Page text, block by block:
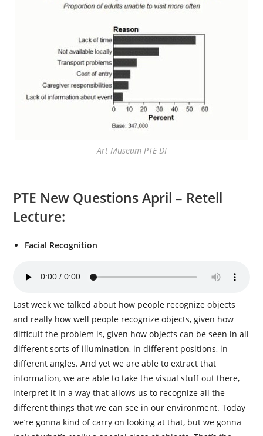
Art Museum PTE DI
PTE New Questions April – Retell
Lecture:
Facial Recognition
Last week we talked about how people recognize objects
and really how well people recognize objects, given how
difficult the problem is, given how objects can be seen in all
different sorts of illumination, in different positions, in
different angles. And yet we are able to extract that
information, we are able to take the visual stuff out there,
interpret it in a way that allows us to recognize all the
different things that we can see in our environment. Today
we’re gonna kind of carry on looking at that, but we gonna